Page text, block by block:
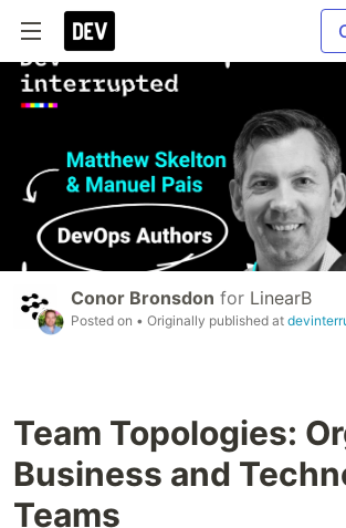
Conor Bronsdon for LinearB
Posted on • Originally published at
Team Topologies:
Business and
Teams